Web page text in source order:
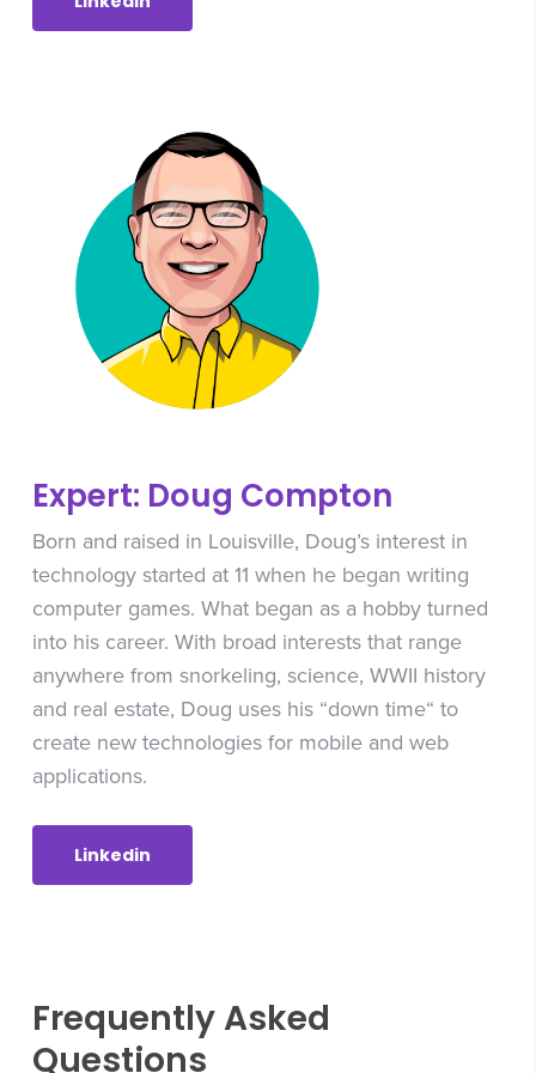
Expert: Doug Compton
Born and raised in Louisville, Doug’s interest in
technology started at 11 when he began writing
computer games. What began as a hobby turned
into his career. With broad interests that range
anywhere from snorkeling, science, WWII history
and real estate, Doug uses his “down time“ to
create new technologies for mobile and web
applications.
Linkedin
Frequently Asked
Questions